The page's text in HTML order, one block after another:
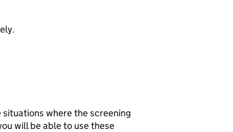
where the screening
will be able to use these